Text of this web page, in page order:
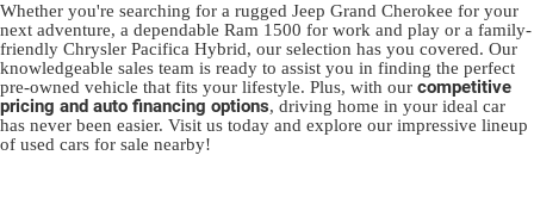
Whether you're searching for a rugged Jeep Grand Cherokee for your
next adventure, a dependable Ram 1500 for work and play or a family-
friendly Chrysler Pacifica Hybrid, our selection has you covered. Our
knowledgeable sales team is ready to assist you in finding the perfect
pre-owned vehicle that fits your lifestyle. Plus, with our competitive
pricing and auto financing options, driving home in your ideal car
has never been easier. Visit us today and explore our impressive lineup
of used cars for sale nearby!